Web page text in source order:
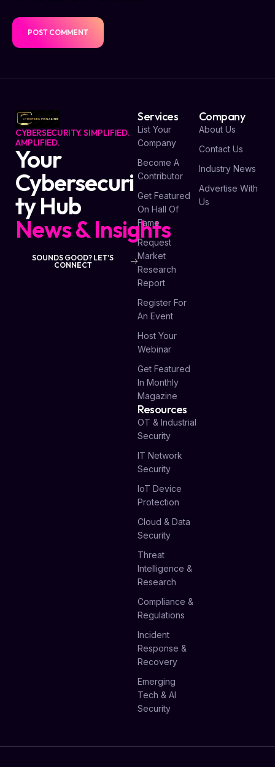
CYBERSECURITY. SIMPLIFIED.
AMPLIFIED.
Your
Cybersecuri
ty Hub
News & Insights
SOUNDS GOOD? LET'S
CONNECT
Services
List Your
Company
Become A
Contributor
Get Featured
On Hall Of
Fame
Request
Market
Research
Report
Register For
An Event
Host Your
Webinar
Get Featured
In Monthly
Magazine
Company
About Us
Contact Us
Industry News
Advertise With
Us
Resources
OT & Industrial
Security
IT Network
Security
IoT Device
Protection
Cloud & Data
Security
Threat
Intelligence &
Research
Compliance &
Regulations
Incident
Response &
Recovery
Emerging
Tech & AI
Security